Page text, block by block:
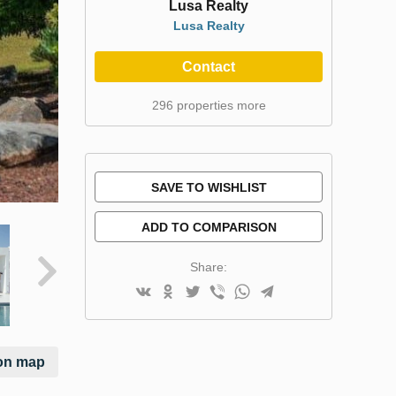
map
Lusa Realty
Lusa Realty
Contact
296 properties more
SAVE TO WISHLIST
ADD TO COMPARISON
Share: